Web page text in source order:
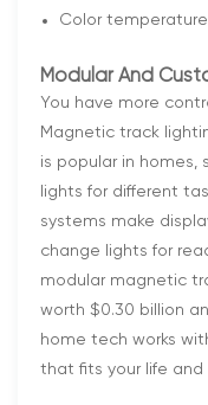
Color
Modular And
You have more
Magnetic track
is popular in homes,
lights for different
systems make
change lights for
modular magnetic
worth $0.30 billion
home tech works
that fits your life and